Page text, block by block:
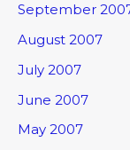
September
August 2007
July 2007
June 2007
May 2007